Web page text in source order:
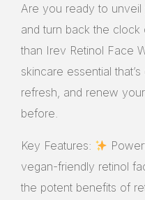
Are you ready to unveil
and turn back the
than Irev Retinol Face
skincare essential
refresh, and renew
before.
Key Features:
vegan-friendly retinol
the potent benefits of